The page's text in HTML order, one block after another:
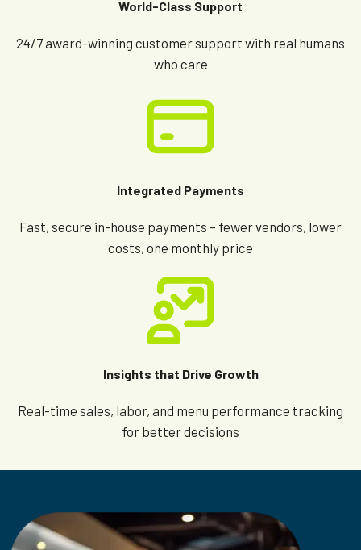
World-Class Support
24/7 award-winning customer support with real humans
who care
Integrated Payments
Fast, secure in-house payments – fewer vendors, lower
costs, one monthly price
Insights that Drive Growth
Real-time sales, labor, and menu performance tracking
for better decisions